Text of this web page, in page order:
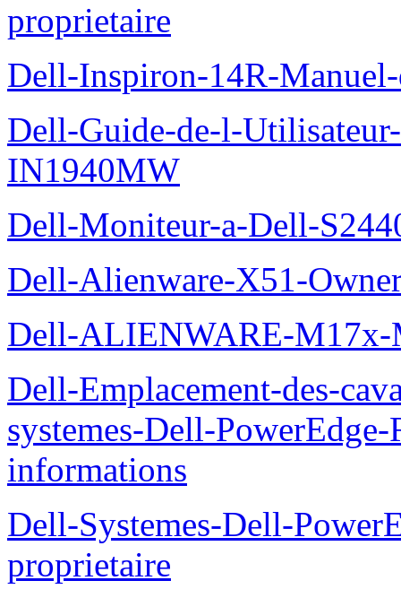
proprietaire
Dell-Inspiron-14R-
Dell-Guide-de-l-
IN1940MW
Dell-Moniteur-a-Dell-
Dell-Alienware-X51-
Dell-ALIENWARE-
Dell-Emplacement-des-
systemes-Dell-
informations
Dell-Systemes-Dell-
proprietaire